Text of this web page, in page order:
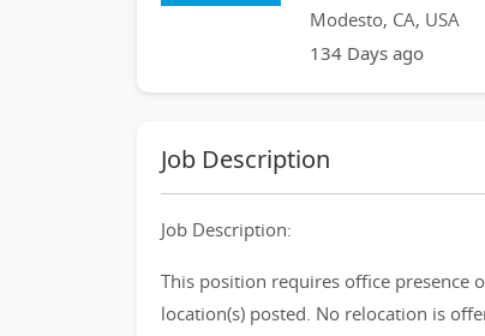
Modesto, CA, USA
134 Days ago
Job Description
Job Description:
This position requires office presence
location(s) posted. No relocation is